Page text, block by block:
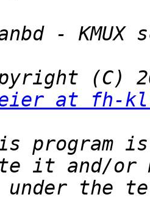
(C)
at fh-
program
under the